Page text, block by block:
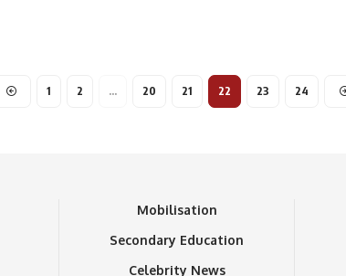
1 2 … 20 21 22 23 24
Mobilisation
Secondary Education
Celebrity News